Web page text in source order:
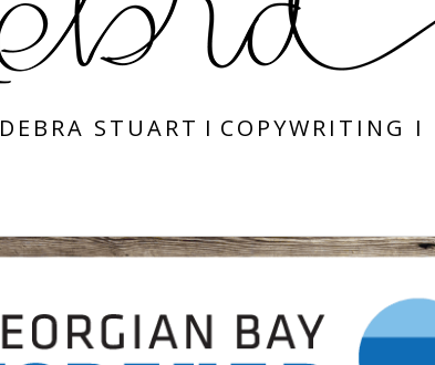
DEBRA STUART I COPYWRITING I